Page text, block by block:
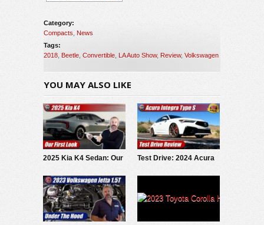
Category:
Compacts
News
Tags:
2018 Beetle Convertible LA Auto Show, Review, Volkswagen
YOU MAY ALSO LIKE
2025 Kia K4 Sedan: Our
Test Drive: 2024 Acura